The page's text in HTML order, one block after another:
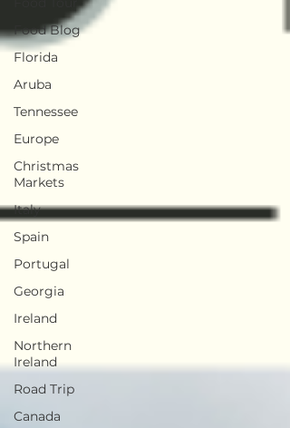
Food Blog
Florida
Aruba
Tennessee
Europe
Christmas
Markets
Italy
Spain
Portugal
Georgia
Ireland
Northern
Ireland
Road Trip
Canada